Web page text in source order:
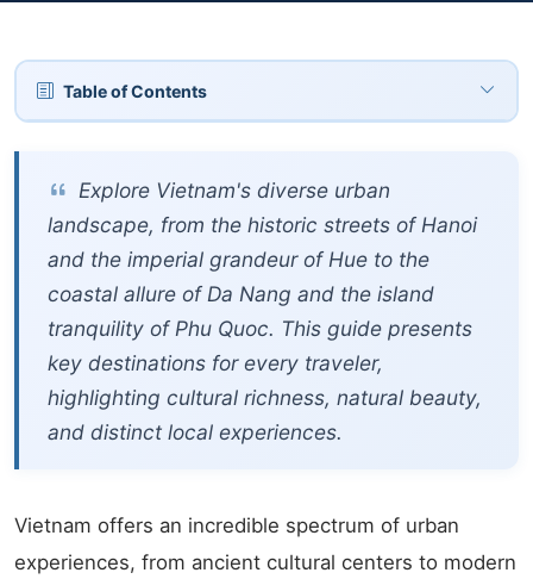
Table of Contents
Explore Vietnam's diverse urban
landscape, from the historic streets of Hanoi
and the imperial grandeur of Hue to the
coastal allure of Da Nang and the island
tranquility of Phu Quoc. This guide presents
key destinations for every traveler,
highlighting cultural richness, natural beauty,
and distinct local experiences.
Vietnam offers an incredible spectrum of urban
experiences, from ancient cultural centers to modern